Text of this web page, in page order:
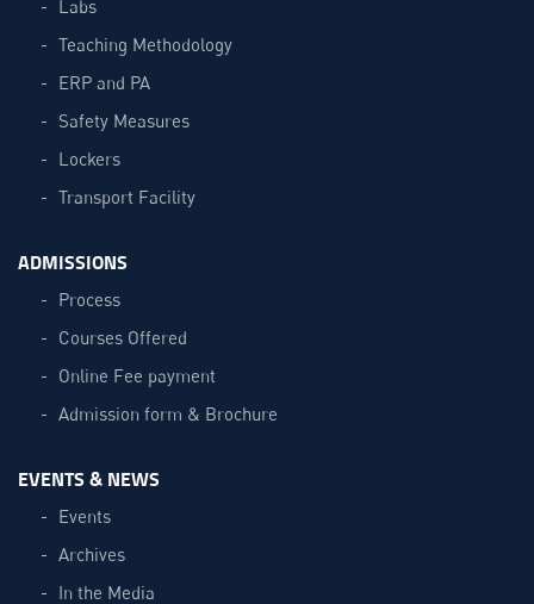
Labs
Teaching Methodology
ERP and PA
Safety Measures
Lockers
Transport Facility
ADMISSIONS
Process
Courses Offered
Online Fee payment
Admission form & Brochure
EVENTS & NEWS
Events
Archives
In the Media